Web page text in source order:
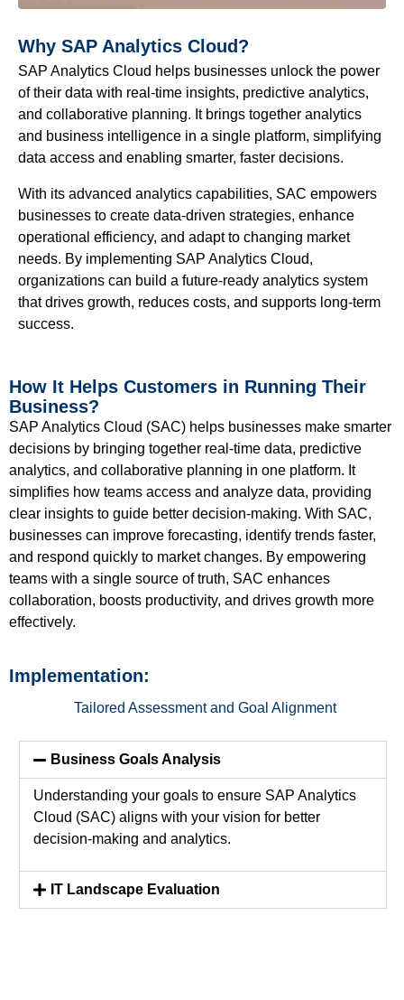
Why SAP Analytics Cloud?
SAP Analytics Cloud helps businesses unlock the power
of their data with real-time insights, predictive analytics,
and collaborative planning. It brings together analytics
and business intelligence in a single platform, simplifying
data access and enabling smarter, faster decisions.
With its advanced analytics capabilities, SAC empowers
businesses to create data-driven strategies, enhance
operational efficiency, and adapt to changing market
needs. By implementing SAP Analytics Cloud,
organizations can build a future-ready analytics system
that drives growth, reduces costs, and supports long-term
success.
How It Helps Customers in Running Their
Business?
SAP Analytics Cloud (SAC) helps businesses make smarter
decisions by bringing together real-time data, predictive
analytics, and collaborative planning in one platform. It
simplifies how teams access and analyze data, providing
clear insights to guide better decision-making. With SAC,
businesses can improve forecasting, identify trends faster,
and respond quickly to market changes. By empowering
teams with a single source of truth, SAC enhances
collaboration, boosts productivity, and drives growth more
effectively.
Implementation:
Tailored Assessment and Goal Alignment
Business Goals Analysis
Understanding your goals to ensure SAP Analytics
Cloud (SAC) aligns with your vision for better
decision-making and analytics.
IT Landscape Evaluation